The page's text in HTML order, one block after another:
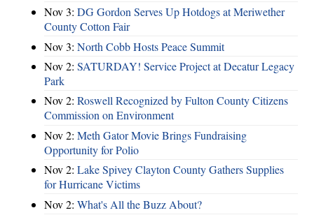
Nov 3: DG Gordon Serves Up Hotdogs at Meriwether
County Cotton Fair
Nov 3: North Cobb Hosts Peace Summit
Nov 2: SATURDAY! Service Project at Decatur Legacy
Park
Nov 2: Roswell Recognized by Fulton County Citizens
Commission on Environment
Nov 2: Meth Gator Movie Brings Fundraising
Opportunity for Polio
Nov 2: Lake Spivey Clayton County Gathers Supplies
for Hurricane Victims
Nov 2: What's All the Buzz About?